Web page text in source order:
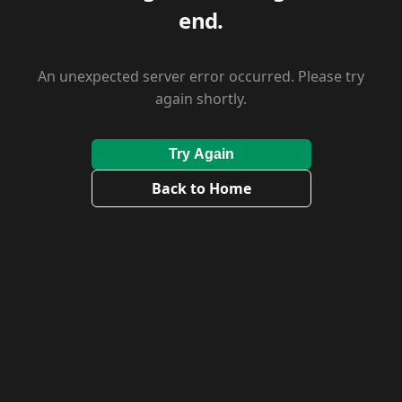
end.
An unexpected server error occurred. Please try
again shortly.
Try Again
Back to Home